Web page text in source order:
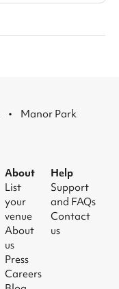
· Manor Park
About
List
your
venue
About
us
Press
Careers
Help
Support
and FAQs
Contact
us